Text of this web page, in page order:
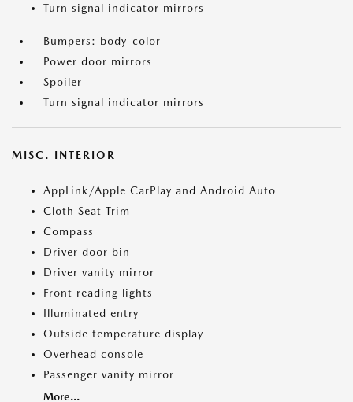
Turn signal indicator mirrors
Bumpers: body-color
Power door mirrors
Spoiler
Turn signal indicator mirrors
MISC. INTERIOR
AppLink/Apple CarPlay and Android Auto
Cloth Seat Trim
Compass
Driver door bin
Driver vanity mirror
Front reading lights
Illuminated entry
Outside temperature display
Overhead console
Passenger vanity mirror
More...